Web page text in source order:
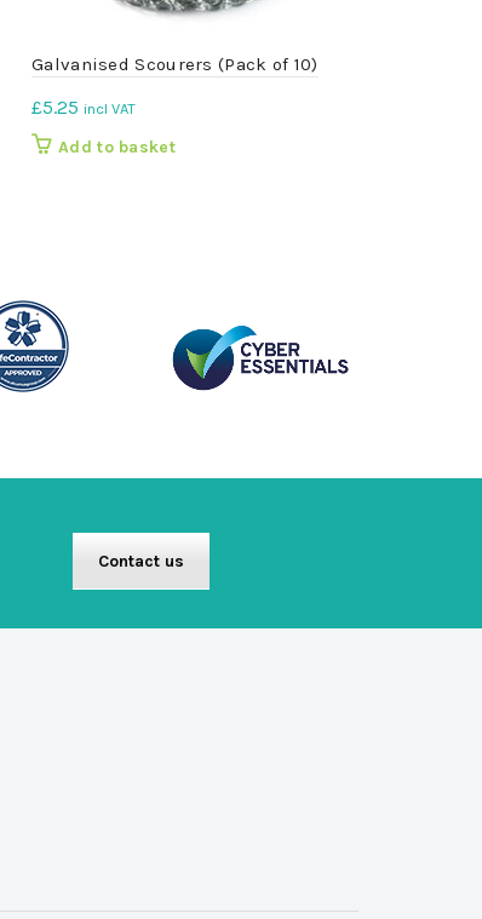
Galvanised Scourers (Pack of 10)
£5.25 incl VAT
Add to basket
Contact us